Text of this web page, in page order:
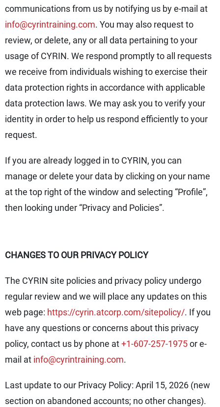
communications from us by notifying us by e-mail at
info@cyrintraining.com. You may also request to
review, or delete, any or all data pertaining to your
usage of CYRIN. We respond promptly to all requests
we receive from individuals wishing to exercise their
data protection rights in accordance with applicable
data protection laws. We may ask you to verify your
identity in order to help us respond efficiently to your
request.
If you are already logged in to CYRIN, you can
manage or delete your data by clicking on your name
at the top right of the window and selecting “Profile”,
then looking under “Privacy and Policies”.
CHANGES TO OUR PRIVACY POLICY
The CYRIN site policies and privacy policy undergo
regular review and we will place any updates on this
web page: https://cyrin.atcorp.com/sitepolicy/. If you
have any questions or concerns about this privacy
policy, contact us by phone at+1-607-257-1975or e-
mail at info@cyrintraining.com.
Last update to our Privacy Policy: April 15, 2026 (new
section on abandoned accounts; no other changes).